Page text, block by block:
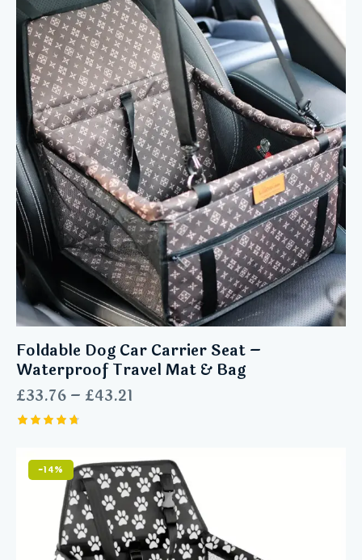
5.00
out of 5
Foldable Dog Car Carrier Seat –
Waterproof Travel Mat & Bag
£33.76 – £43.21
out of 5
-14%